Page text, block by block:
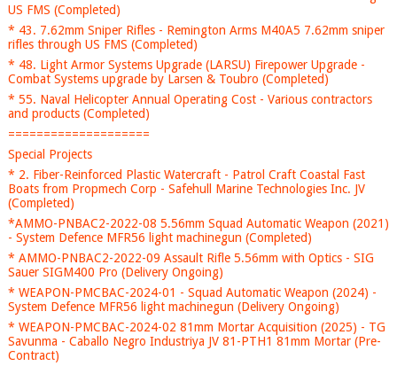
US FMS (Completed)
* 43. 7.62mm Sniper Rifles - Remington Arms M40A5 7.62mm sniper
rifles through US FMS (Completed)
* 48. Light Armor Systems Upgrade (LARSU) Firepower Upgrade -
Combat Systems upgrade by Larsen & Toubro (Completed)
* 55. Naval Helicopter Annual Operating Cost - Various contractors
and products (Completed)
====================
Special Projects
* 2. Fiber-Reinforced Plastic Watercraft - Patrol Craft Coastal Fast
Boats from Propmech Corp - Safehull Marine Technologies Inc. JV
(Completed)
*AMMO-PNBAC2-2022-08 5.56mm Squad Automatic Weapon (2021)
- System Defence MFR56 light machinegun (Completed)
* AMMO-PNBAC2-2022-09 Assault Rifle 5.56mm with Optics - SIG
Sauer SIGM400 Pro (Delivery Ongoing)
* WEAPON-PMCBAC-2024-01 - Squad Automatic Weapon (2024) -
System Defence MFR56 light machinegun (Delivery Ongoing)
* WEAPON-PMCBAC-2024-02 81mm Mortar Acquisition (2025) - TG
Savunma - Caballo Negro Industriya JV 81-PTH1 81mm Mortar (Pre-
Contract)